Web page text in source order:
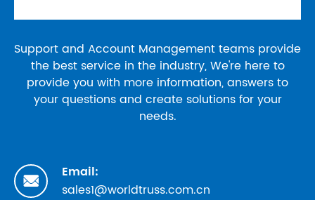
Support and Account Management teams provide
the best service in the industry, We're here to
provide you with more information, answers to
your questions and create solutions for your
needs.

Email:
sales1@worldtruss.com.cn